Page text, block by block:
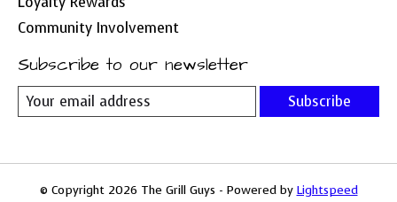
Community Involvement
Subscribe to our newsletter
Subscribe
© Copyright 2026 The Grill Guys - Powered by Lightspeed